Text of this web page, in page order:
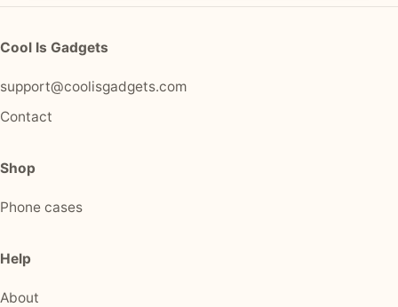
Cool Is Gadgets
support@coolisgadgets.com
Contact
Shop
Phone cases
Help
About